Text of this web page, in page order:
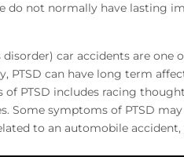
do not normally have lasting
car accidents are one
PTSD can have long term
PTSD includes racing
Some symptoms of PTSD
to an automobile